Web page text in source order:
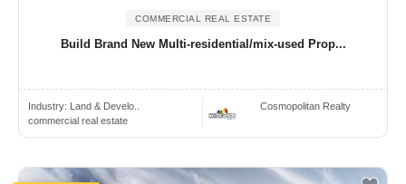
COMMERCIAL REAL ESTATE
Build Brand New Multi-residential/mix-used Prop...
Industry:
Land & Develo..
commercial real estate
Cosmopolitan Realty